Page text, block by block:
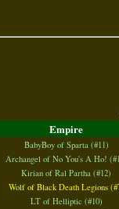
Empire
BabyBoy of Sparta (#11)
Archangel of No You's A Ho!
Kirian of Ral Partha (#12)
Wolf of Black Death Legions
LT of Helliptic (#10)